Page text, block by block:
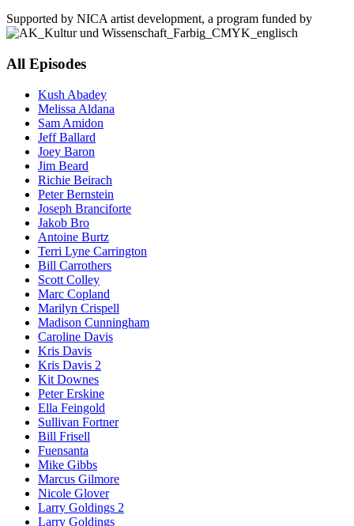
Supported by NICA artist development, a program funded by
All Episodes
Kush Abadey
Melissa Aldana
Sam Amidon
Jeff Ballard
Joey Baron
Jim Beard
Richie Beirach
Peter Bernstein
Joseph Branciforte
Jakob Bro
Antoine Burtz
Terri Lyne Carrington
Bill Carrothers
Scott Colley
Marc Copland
Marilyn Crispell
Madison Cunningham
Caroline Davis
Kris Davis
Kris Davis 2
Kit Downes
Peter Erskine
Ella Feingold
Sullivan Fortner
Bill Frisell
Fuensanta
Mike Gibbs
Marcus Gilmore
Nicole Glover
Larry Goldings 2
Larry Goldings